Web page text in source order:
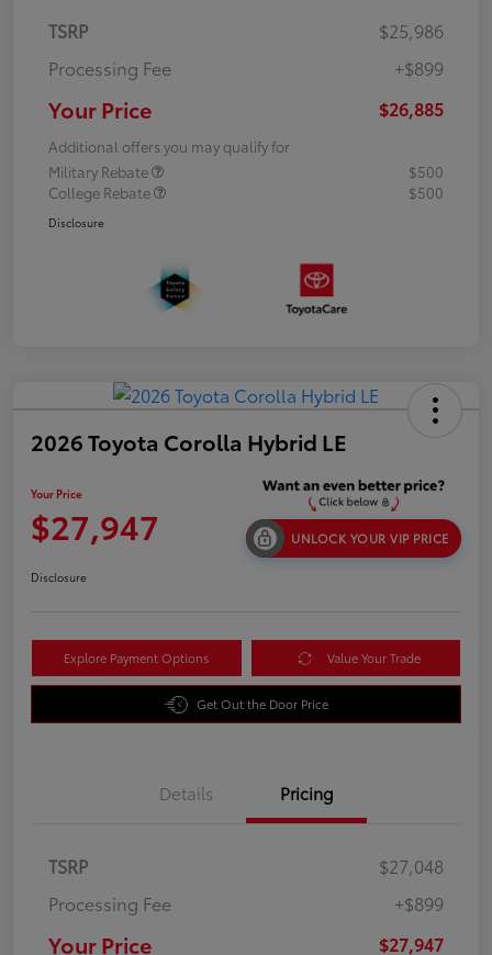
TSRP
$25,986
Processing Fee
+$899
Your Price $26,885
Additional offers you may qualify for
Military Rebate
$500
College Rebate
$500
Disclosure
2026 Toyota Corolla Hybrid LE
Your Price
$27,947 UNLOCK YOUR VIP PRICE
Disclosure
Explore Payment Options Value Your Trade
Get Out the Door Price
Details Pricing
TSRP
$27,048
Processing Fee
+$899
Your Price $27,947